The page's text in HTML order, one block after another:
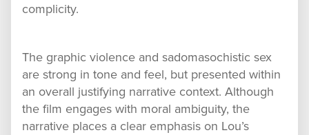
complicity.
The graphic violence and sadomasochistic sex
are strong in tone and feel, but presented within
an overall justifying narrative context. Although
the film engages with moral ambiguity, the
narrative places a clear emphasis on Lou’s